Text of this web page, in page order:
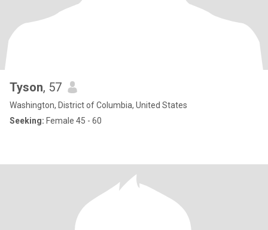
Tyson, 57
Washington, District of Columbia, United States
Seeking: Female 45 - 60